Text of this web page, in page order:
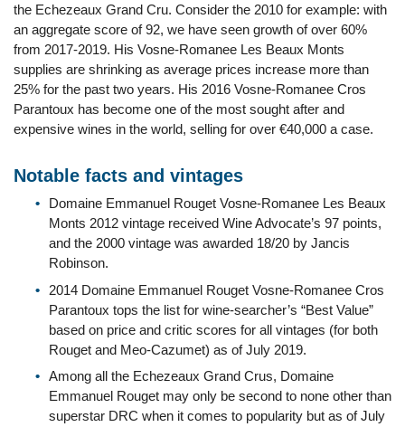
the Echezeaux Grand Cru. Consider the 2010 for example: with
an aggregate score of 92, we have seen growth of over 60%
from 2017-2019. His Vosne-Romanee Les Beaux Monts
supplies are shrinking as average prices increase more than
25% for the past two years. His 2016 Vosne-Romanee Cros
Parantoux has become one of the most sought after and
expensive wines in the world, selling for over €40,000 a case.
Notable facts and vintages
Domaine Emmanuel Rouget Vosne-Romanee Les Beaux
Monts 2012 vintage received Wine Advocate’s 97 points,
and the 2000 vintage was awarded 18/20 by Jancis
Robinson.
2014 Domaine Emmanuel Rouget Vosne-Romanee Cros
Parantoux tops the list for wine-searcher’s “Best Value”
based on price and critic scores for all vintages (for both
Rouget and Meo-Cazumet) as of July 2019.
Among all the Echezeaux Grand Crus, Domaine
Emmanuel Rouget may only be second to none other than
superstar DRC when it comes to popularity but as of July